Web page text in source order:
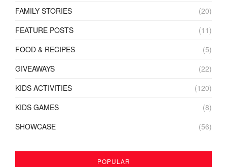
FAMILY STORIES
(20)
FEATURE POSTS
(11)
FOOD & RECIPES
(5)
GIVEAWAYS
(22)
KIDS ACTIVITIES
(120)
KIDS GAMES
(8)
SHOWCASE
(56)
POPULAR